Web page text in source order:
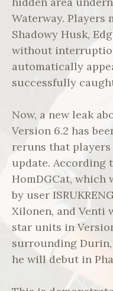
Waterway. Players
Shadowy Husk,
without
automatically
successfully
Now, a new leak
Version 6.2 has
reruns that
update. According
HomDGCat, which
by user
Xilonen, and Venti
star units in
surrounding Durin,
he will debut in